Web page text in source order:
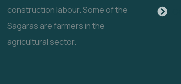
construction labour. Some of the
Sagaras are farmers in the
agricultural sector.